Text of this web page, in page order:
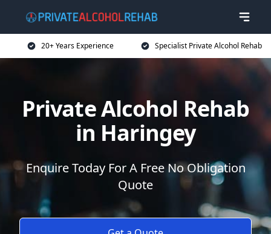
20+ Years Experience Specialist Private Alcohol Rehab
Private Alcohol Rehab
in Haringey
Enquire Today For A Free No Obligation
Quote